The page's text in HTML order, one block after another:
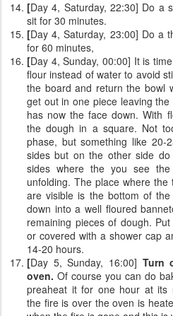
[Day 4, Saturday, 22:30] Do a
sit for 30 minutes.
[Day 4, Saturday, 23:00] Do a
for 60 minutes,
[Day 4, Sunday, 00:00] It is
flour instead of water to avoid
the board and return the bowl
get out in one piece leaving
has now the face down. With
the dough in a square. Not
phase, but something like
sides but on the other side
sides where the you see
unfolding. The place where
are visible is the bottom of
down into a well floured
remaining pieces of dough.
or covered with a shower cap
14-20 hours.
[Day 5, Sunday, 16:00] Turn
oven. Of course you can do
preaheat it for one hour at its
the fire is over the oven is